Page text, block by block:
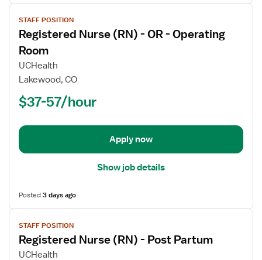
View
job
details
for
Registered
Nurse
Room
STAFF POSITION
Registered Nurse (RN) - OR - Operating
Room
UCHealth
Lakewood, CO
$37-57/hour
Apply now
Show job details
Posted3 days ago
View
job
details
for
STAFF POSITION
Registered Nurse (RN) - Post Partum
UCHealth